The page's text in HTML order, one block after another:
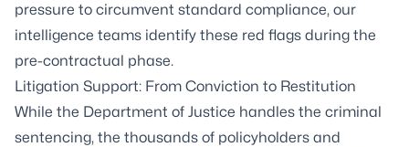
pressure to circumvent standard compliance, our
intelligence teams identify these red flags during the
pre-contractual phase.
Litigation Support: From Conviction to Restitution
While the Department of Justice handles the criminal
sentencing, the thousands of policyholders and